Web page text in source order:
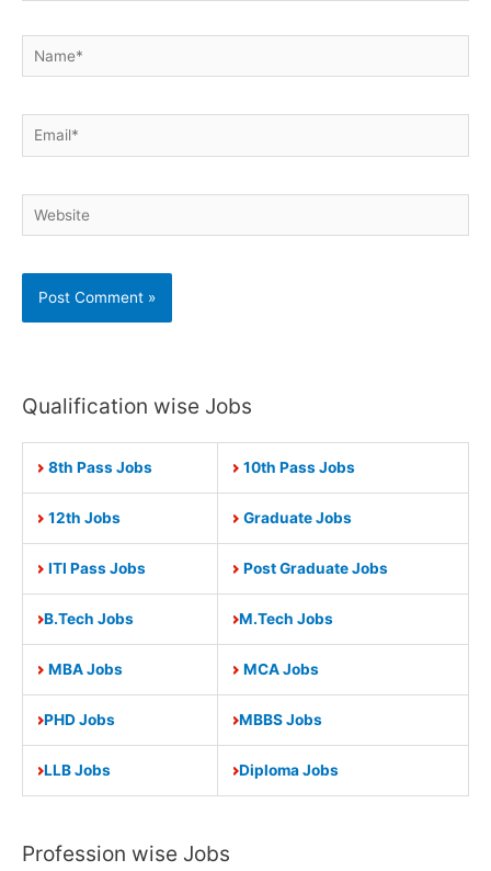
Name*
Email*
Website
Qualification wise Jobs
8th Pass Jobs 10th Pass Jobs
12th Jobs Graduate Jobs
ITI Pass Jobs Post Graduate Jobs
B.Tech Jobs M.Tech Jobs
MBA Jobs MCA Jobs
PHD Jobs MBBS Jobs
LLB Jobs Diploma Jobs
Profession wise Jobs